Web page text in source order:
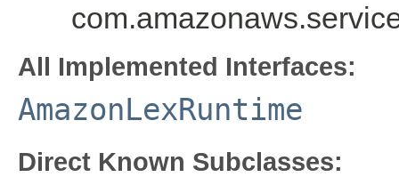
All Implemented Interfaces:
AmazonLexRuntime
Direct Known Subclasses: